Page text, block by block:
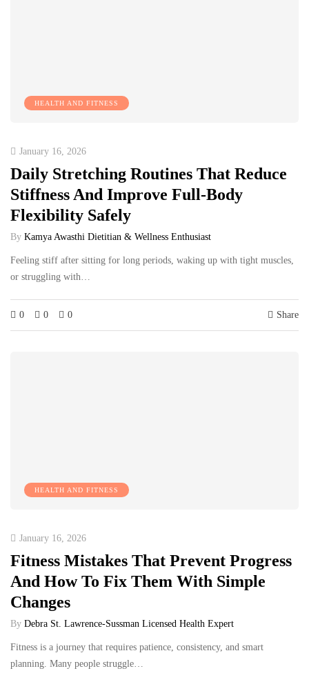
HEALTH AND FITNESS
January 16, 2026
Daily Stretching Routines That Reduce
Stiffness And Improve Full-Body
Flexibility Safely
By Kamya Awasthi Dietitian & Wellness Enthusiast
Feeling stiff after sitting for long periods, waking up with tight muscles,
or struggling with…
0 0 0 Share
HEALTH AND FITNESS
January 16, 2026
Fitness Mistakes That Prevent Progress
And How To Fix Them With Simple
Changes
By Debra St. Lawrence-Sussman Licensed Health Expert
Fitness is a journey that requires patience, consistency, and smart
planning. Many people struggle…